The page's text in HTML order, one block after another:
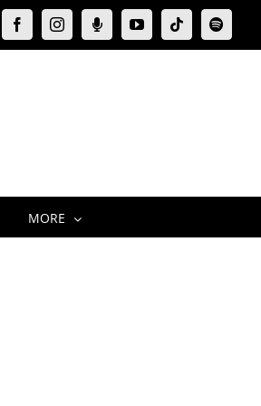
FacebookInstagramMoxie
Podcast
YouTubeTiktokSpotify
MORE